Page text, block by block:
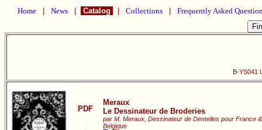
Home News Catalog Collections Frequently Asked
B-YS041
PDF
Meraux
Le Dessinateur de Broderies
par M. Meraux, Dessinateur de Dentelles pour France &
Belgique